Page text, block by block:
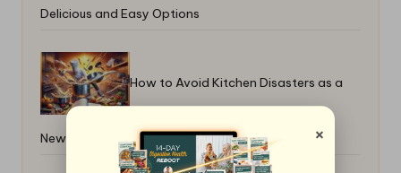
Delicious and Easy Options
How to Avoid Kitchen Disasters as a
Newbie: Essential Tips ×